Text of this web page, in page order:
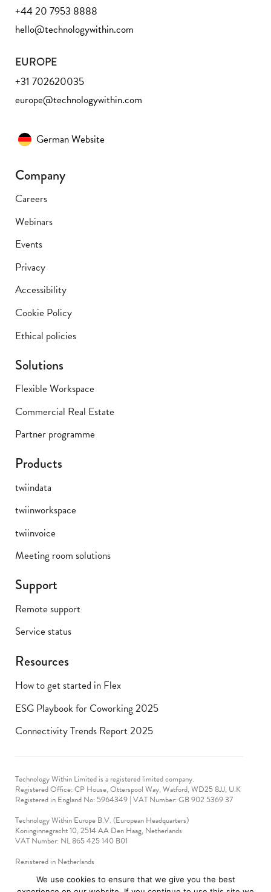
+44 20 7953 8888
hello@technologywithin.com
EUROPE
+31 702620035
europe@technologywithin.com
German Website
Company
Careers
Webinars
Events
Privacy
Accessibility
Cookie Policy
Ethical policies
Solutions
Flexible Workspace
Commercial Real Estate
Partner programme
Products
twiindata
twiinworkspace
twiinvoice
Meeting room solutions
Support
Remote support
Service status
Resources
How to get started in Flex
ESG Playbook for Coworking 2025
Connectivity Trends Report 2025
Technology Within Limited is a registered limited company.
Registered Office: CP House, Otterspool Way, Watford, WD25 8JJ, U.K
​Registered in England No: 5964349 | VAT Number: GB 902 5369 37
Technology Within Europe B.V. (European Headquarters)
Koninginnegracht 10, 2514 AA Den Haag, Netherlands
VAT Number: NL 865 425 140 B01
Registered in Netherlands
We use cookies to ensure that we give you the best